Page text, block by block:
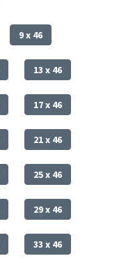
9 x 46
13 x 46
17 x 46
21 x 46
25 x 46
29 x 46
33 x 46